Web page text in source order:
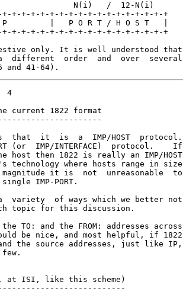
N(i)   /  12-N(i)
+-+-+-+-+-+-+-+-+-+-+-+-+-+-+-+-+
|   P O R T / H O S T   |
+-+-+-+-+-+-+-+-+-+-+-+-+-+-+-+-+
only. It is well understood that
different  order  and  over  several
and 41-64).
4
current 1822 format
that  it  is  a  IMP/HOST  protocol.
(or  IMP/INTERFACE)  protocol.    If
host then 1822 is really an IMP/HOST
where hosts range in size
it is  not  unreasonable  to
IMP-PORT.
variety  of ways which we better not
topic for this discussion.
TO: and the FROM: addresses across
be nice, and most helpful, if 1822
the source addresses, just like IP,
at ISI, like this scheme)